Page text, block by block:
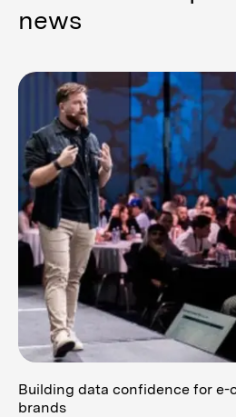
news
Building data confidence for e-
brands